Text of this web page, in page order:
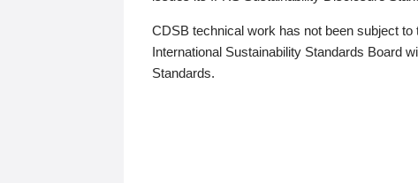
CDSB technical work has not been subject
International Sustainability Standards Board
Standards.